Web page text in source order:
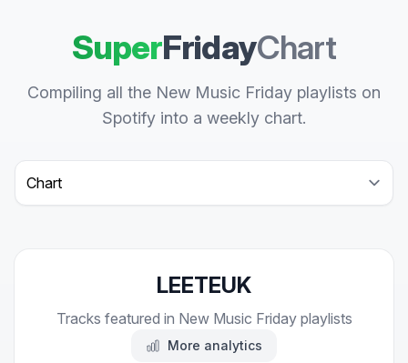
SuperFridayChart
Compiling all the New Music Friday playlists on
Spotify into a weekly chart.
Select a tab
LEETEUK
Tracks featured in New Music Friday playlists
More analytics